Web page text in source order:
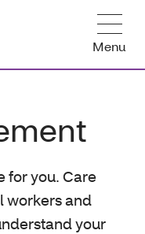
Menu
for you. Care
workers and
your